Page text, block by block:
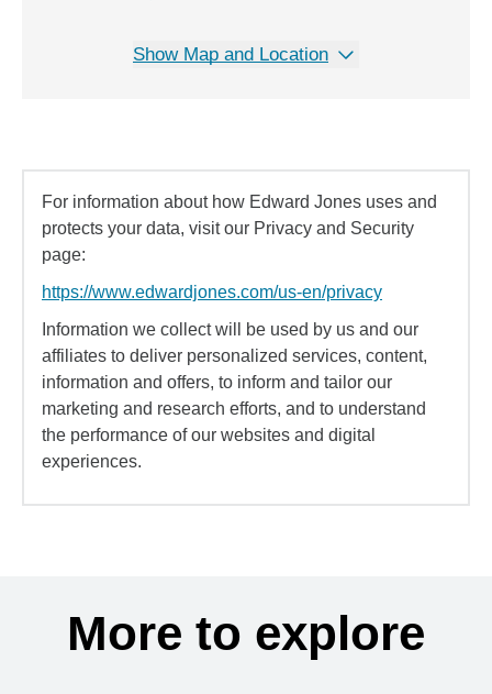
Show Map and Location
For information about how Edward Jones uses and
protects your data, visit our Privacy and Security
page:
https://www.edwardjones.com/us-en/privacy
Information we collect will be used by us and our
affiliates to deliver personalized services, content,
information and offers, to inform and tailor our
marketing and research efforts, and to understand
the performance of our websites and digital
experiences.
More to explore